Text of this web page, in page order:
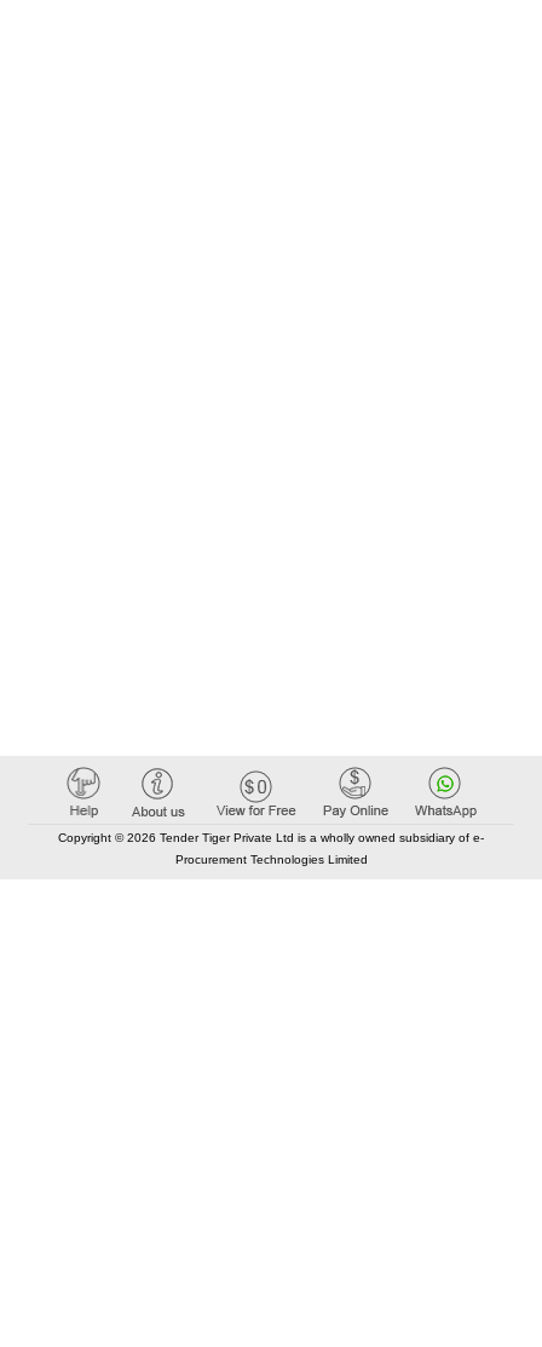
Copyright © 2026 Tender Tiger Private Ltd is a wholly owned subsidiary of e-
Procurement Technologies Limited